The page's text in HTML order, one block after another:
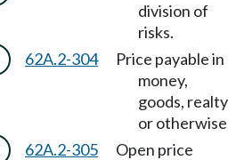
division of
risks.
62A.2-304
Price payable in
money,
goods,
or
62A.2-305
Open price